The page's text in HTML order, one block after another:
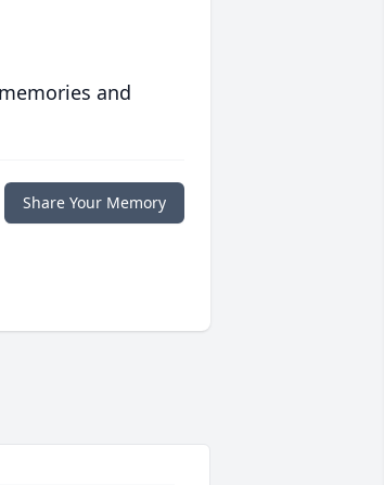
and
Share Your Memory